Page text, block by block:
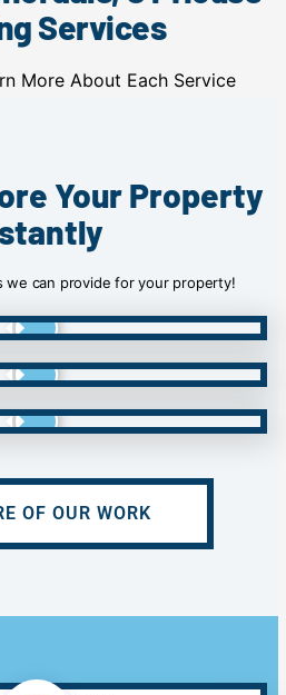
Services
More About Each Service
Your Property
we can provide for your property!
OF OUR WORK